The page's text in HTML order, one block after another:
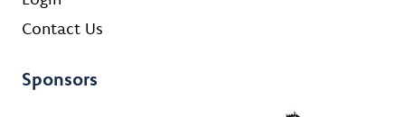
Contact Us
Sponsors